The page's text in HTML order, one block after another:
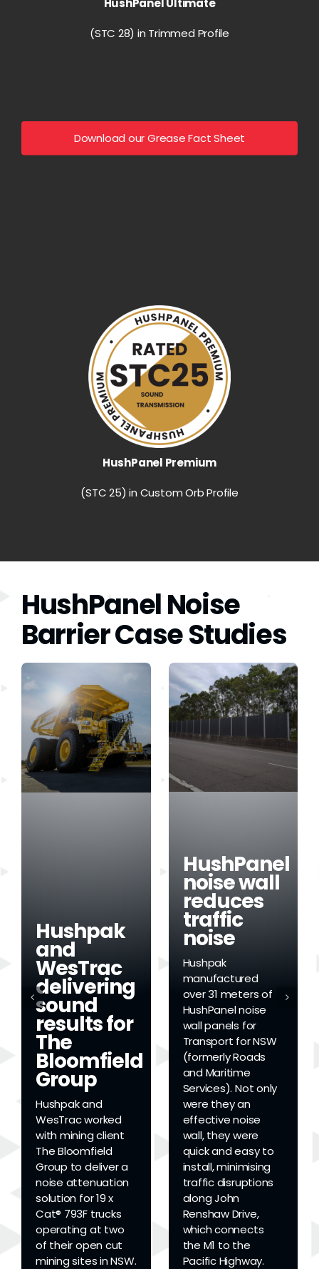
HushPanel Ultimate
(STC 28) in Trimmed Profile
Download our Grease Fact Sheet
HushPanel Premium
(STC 25) in Custom Orb Profile
HushPanel Noise
Barrier Case Studies
Hushpak
and
WesTrac
delivering
sound
results for
The
Bloomfield
Group
Hushpak and
WesTrac worked
with mining client
The Bloomfield
Group to deliver a
noise attenuation
solution for 19 x
Cat® 793F trucks
operating at two
of their open cut
mining sites in NSW.
HushPanel
noise wall
reduces
traffic
noise
Hushpak
manufactured
over 31 meters of
HushPanel noise
wall panels for
Transport for NSW
(formerly Roads
and Maritime
Services). Not only
were they an
effective noise
wall, they were
quick and easy to
install, minimising
traffic disruptions
along John
Renshaw Drive,
which connects
the M1 to the
Pacific Highway.